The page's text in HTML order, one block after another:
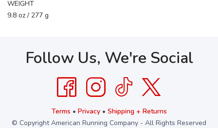
WEIGHT
9.8 oz / 277 g
Follow Us, We're Social
Terms • Privacy• Shipping + Returns
© Copyright American Running Company - All Rights Reserved